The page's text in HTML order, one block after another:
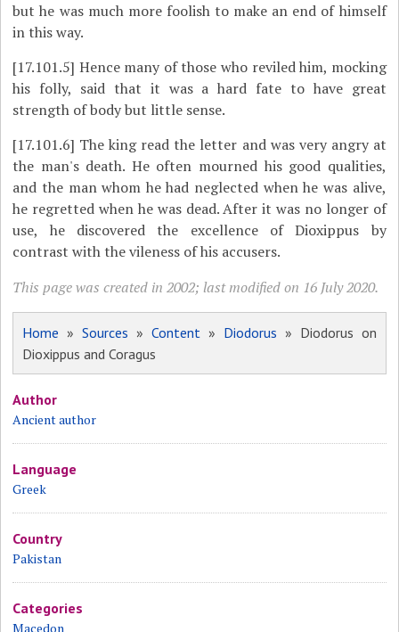
but he was much more foolish to make an end of himself
in this way.
[17.101.5] Hence many of those who reviled him, mocking
his folly, said that it was a hard fate to have great
strength of body but little sense.
[17.101.6] The king read the letter and was very angry at
the man's death. He often mourned his good qualities,
and the man whom he had neglected when he was alive,
he regretted when he was dead. After it was no longer of
use, he discovered the excellence of Dioxippus by
contrast with the vileness of his accusers.
This page was created in 2002; last modified on 16 July 2020.
Home »Sources »Content » Diodorus » Diodorus on
Dioxippus and Coragus
Author
Ancient author
Language
Greek
Country
Pakistan
Categories
Macedon